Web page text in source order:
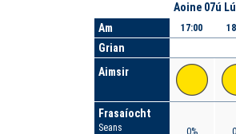
Am
Grian
Aimsir
Frasaíocht
Seans
Aoine 07ú
17:00